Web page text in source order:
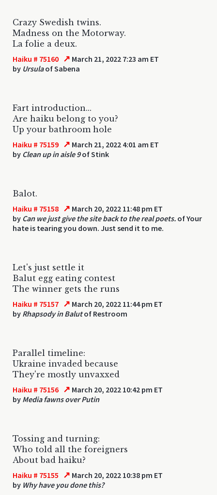
Crazy Swedish twins.
Madness on the Motorway.
La folie a deux.
Haiku # 75160 ↗ March 21, 2022 7:23 am ET
by Ursulaof Sabena
Fart introduction...
Are haiku belong to you?
Up your bathroom hole
Haiku # 75159 ↗ March 21, 2022 4:01 am ET
by Clean up in aisle 9of Stink
Balot.
Haiku # 75158 ↗ March 20, 2022 11:48 pm ET
by Can we just give the site back to the real poets. of Your
hate is tearing you down. Just send it to me.
Let's just settle it
Balut egg eating contest
The winner gets the runs
Haiku # 75157 ↗ March 20, 2022 11:44 pm ET
by Rhapsody in Balutof Restroom
Parallel timeline:
Ukraine invaded because
They're mostly unvaxxed
Haiku # 75156 ↗ March 20, 2022 10:42 pm ET
by Media fawns over Putin
Tossing and turning:
Who told all the foreigners
About bad haiku?
Haiku # 75155 ↗ March 20, 2022 10:38 pm ET
by Why have you done this?